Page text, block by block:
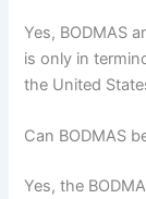
Yes, BODMAS
is only in
the United
Can BODMAS
Yes, the